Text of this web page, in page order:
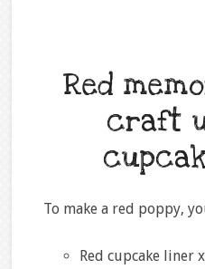
Red
craft
To make a red poppy,
Red cupcake liner